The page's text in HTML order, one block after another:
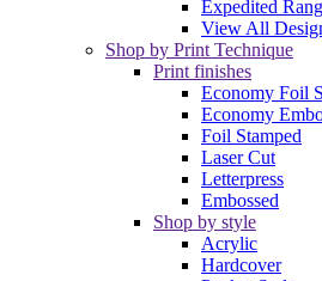
Expedited
View All
Shop by Print Technique
Print finishes
Economy Foil
Economy
Foil Stamped
Laser Cut
Letterpress
Embossed
Shop by style
Acrylic
Hardcover